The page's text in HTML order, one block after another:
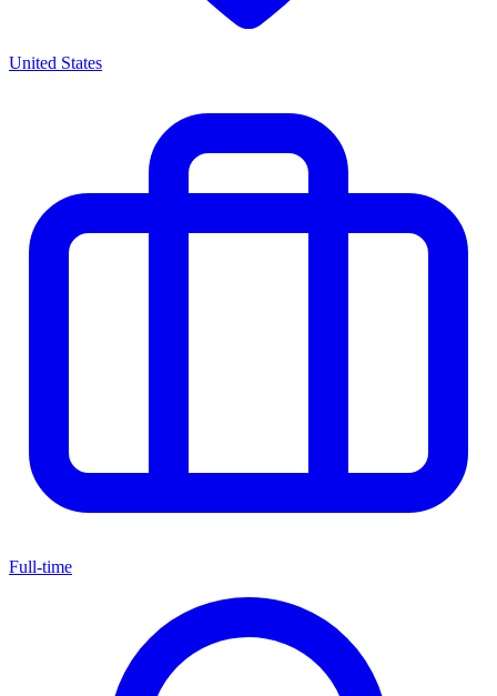
United States
Full-time